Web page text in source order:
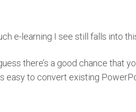
e-learning I see still falls into
there’s a good chance that
easy to convert existing